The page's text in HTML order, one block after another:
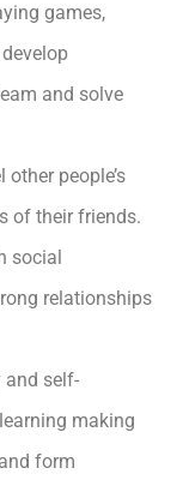
games,
and solve
people’s
of their friends.
social
relationships
and self-
making
form